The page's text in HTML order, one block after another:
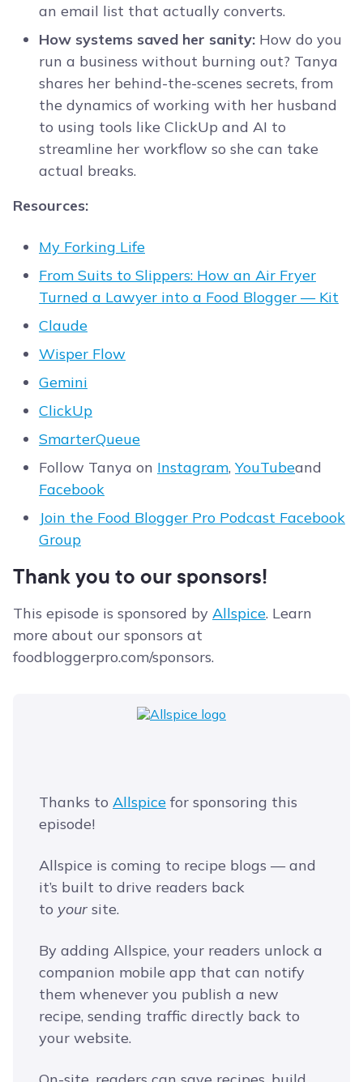
an email list that actually converts.
How systems saved her sanity: How do you
run a business without burning out? Tanya
shares her behind-the-scenes secrets, from
the dynamics of working with her husband
to using tools like ClickUp and AI to
streamline her workflow so she can take
actual breaks.
Resources:
My Forking Life
From Suits to Slippers: How an Air Fryer
Turned a Lawyer into a Food Blogger — Kit
Claude
Wisper Flow
Gemini
ClickUp
SmarterQueue
Follow Tanya on Instagram, YouTubeand
Facebook
Join the Food Blogger Pro Podcast Facebook
Group
Thank you to our sponsors!
This episode is sponsored by Allspice. Learn
more about our sponsors at
foodbloggerpro.com/sponsors.
Thanks to Allspice for sponsoring this
episode!
Allspice is coming to recipe blogs — and
it’s built to drive readers back
to your site.
By adding Allspice, your readers unlock a
companion mobile app that can notify
them whenever you publish a new
recipe, sending traffic directly back to
your website.